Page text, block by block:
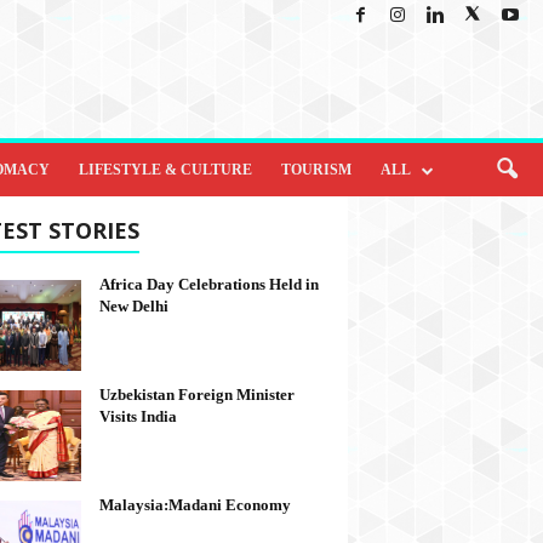
LIFESTYLE & CULTURE TOURISM ALL
STORIES
Africa Day Celebrations Held in
New Delhi
Uzbekistan Foreign Minister
Visits India
Malaysia:Madani Economy